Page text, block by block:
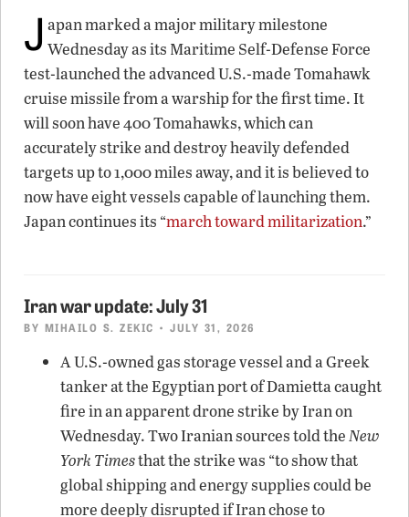
J apan marked a major military milestone
Wednesday as its Maritime Self-Defense Force
test-launched the advanced U.S.-made Tomahawk
cruise missile from a warship for the first time. It
will soon have 400 Tomahawks, which can
accurately strike and destroy heavily defended
targets up to 1,000 miles away, and it is believed to
now have eight vessels capable of launching them.
Japan continues its “march toward militarization.”
Iran war update: July 31
BY MIHAILO S. ZEKIC • JULY 31, 2026
A U.S.-owned gas storage vessel and a Greek
tanker at the Egyptian port of Damietta caught
fire in an apparent drone strike by Iran on
Wednesday. Two Iranian sources told theNew
York Timesthat the strike was “to show that
global shipping and energy supplies could be
more deeply disrupted if Iran chose to